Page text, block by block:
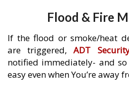
Flood & Fire
If the flood or smoke/heat
are triggered,ADT
notified immediately- and
easy even when You’re away